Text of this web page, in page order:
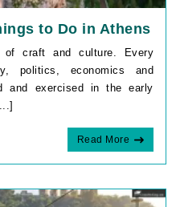
to Do in Athens
of craft and culture. Every
politics, economics and
and exercised in the early
Read More